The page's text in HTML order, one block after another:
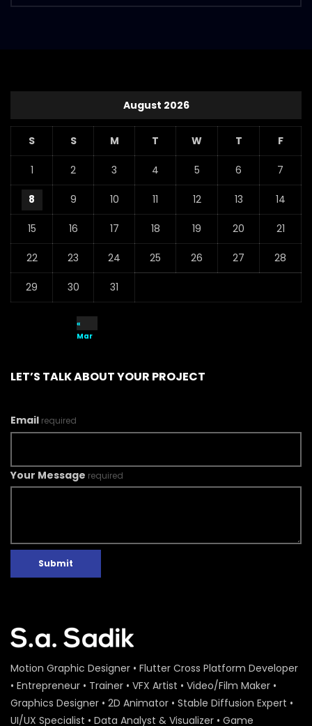
August 2026
S S M T W T F
1 2 3 4 5 6 7
8 9 10 11 12 13 14
15 16 17 18 19 20 21
22 23 24 25 26 27 28
29 30 31
«
Mar
LET’S TALK ABOUT YOUR PROJECT
Email required
Your Message required
Submit
Motion Graphic Designer • Flutter Cross Platform Developer
• Entrepreneur • Trainer • VFX Artist • Video/Film Maker •
Graphics Designer • 2D Animator • Stable Diffusion Expert •
UI/UX Specialist • Data Analyst & Visualizer • Game